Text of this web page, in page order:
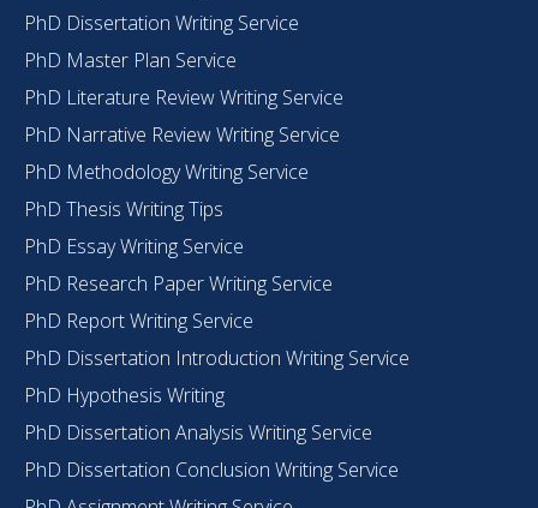
PhD Dissertation Writing Service
PhD Master Plan Service
PhD Literature Review Writing Service
PhD Narrative Review Writing Service
PhD Methodology Writing Service
PhD Thesis Writing Tips
PhD Essay Writing Service
PhD Research Paper Writing Service
PhD Report Writing Service
PhD Dissertation Introduction Writing Service
PhD Hypothesis Writing
PhD Dissertation Analysis Writing Service
PhD Dissertation Conclusion Writing Service